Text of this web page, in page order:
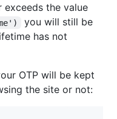
exceeds the value
you will still be
has not
OTP will be kept
the site or not: